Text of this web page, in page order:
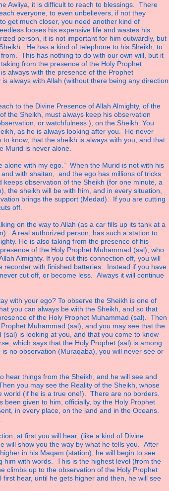
Awliya, it is difficult to reach to blessings. There
everyone, to even unbelievers, if not they
get much closer, you need another kind of
looses his expensive life and wastes his
person, it is not important for him outwardly, but
He has a kind of telephone to his Sheikh, to
This has nothing to do with our own will, but it
taking from the presence of the Holy Prophet
always with the presence of the Prophet
always with Allah (without there being any direction
to the Divine Presence of Allah Almighty, of the
the Sheikh, must always keep his observation
or watchfulness ), on the Sheikh. You
as he is always looking after you. He never
to know, that the sheikh is always with you, and that
Murid is never alone.
alone with my ego.” When the Murid is not with his
with shaitan, and the ego has millions of tricks
keeps observation of the Sheikh (for one minute, a
the sheikh will be with him, and in every situation,
brings the support (Medad). If you are cutting
off.
on the way to Allah (as a car fills up its tank at a
A real authorized person, has such a station to
He is also taking from the presence of his
of the Holy Prophet Muhammad (sal), who
Almighty. If you cut this connection off, you will
recorder with finished batteries. Instead if you have
cut off, or become less. Always it will continue
with your ego? To observe the Sheikh is one of
you can always be with the Sheikh, and so that
of the Holy Prophet Muhammad (sal). Then
Muhammad (sal), and you may see that the
(sal) is looking at you, and that you come to know
which says that the Holy Prophet (sal) is among
no observation (Muraqaba), you will never see or
hear things from the Sheikh, and he will see and
you may see the Reality of the Sheikh, whose
world (if he is a true one!). There are no borders.
been given to him, officially, by the Holy Prophet
in every place, on the land and in the Oceans.
at first you will hear, (like a kind of Divine
will show you the way by what he tells you. After
in his Maqam (station), he will begin to see
him with words. This is the highest level (from the
climbs up to the observation of the Holy Prophet
first hear, until he gets higher and then, he will see